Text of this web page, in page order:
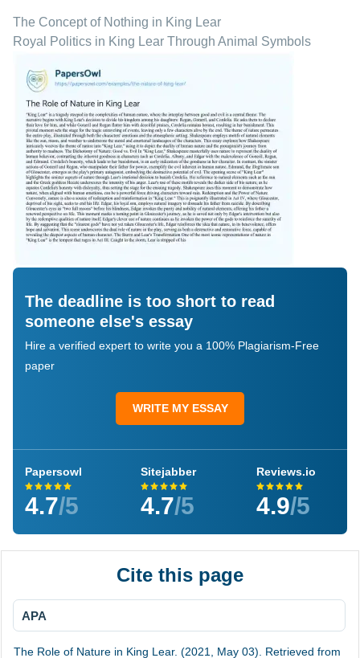
The Concept of Nothing in King Lear
Royal Politics in King Lear Through Animal Symbols
The deadline is too short to read
someone else's essay
Hire a verified expert to write you a 100% Plagiarism-Free
paper
WRITE MY ESSAY
Papersowl
4.7/5
Sitejabber
4.7/5
Reviews.io
4.9/5
Cite this page
APA
The Role of Nature in King Lear. (2021, May 03). Retrieved from